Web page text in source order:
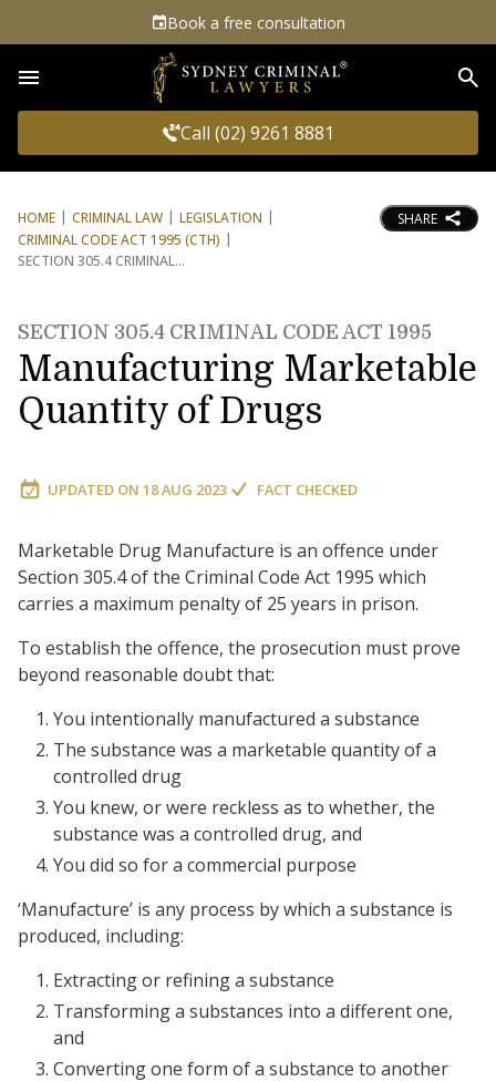
Book a free consultation
Call (02) 9261 8881
HOME CRIMINAL LAW
LEGISLATION
CRIMINAL CODE ACT 1995 (CTH)
SECTION 305.4 CRIMINAL
SHARE
SECTION 305.4 CRIMINAL CODE ACT 1995
Manufacturing Marketable
Quantity of Drugs
UPDATED ON 18 AUG 2023 FACT CHECKED
Marketable Drug Manufacture is an offence under
Section 305.4 of the Criminal Code Act 1995 which
carries a maximum penalty of 25 years in prison.
To establish the offence, the prosecution must prove
beyond reasonable doubt that:
You intentionally manufactured a substance
The substance was a marketable quantity of a
controlled drug
You knew, or were reckless as to whether, the
substance was a controlled drug, and
You did so for a commercial purpose
‘Manufacture’ is any process by which a substance is
produced, including:
Extracting or refining a substance
Transforming a substances into a different one,
and
Converting one form of a substance to another